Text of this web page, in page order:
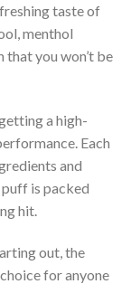
taste of
menthol
you won’t be
a high-
Each
and
is packed
hit.
out, the
for anyone